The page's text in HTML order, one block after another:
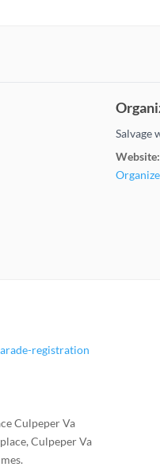
Salvage
Website:
registration
Culpeper Va
Culpeper Va